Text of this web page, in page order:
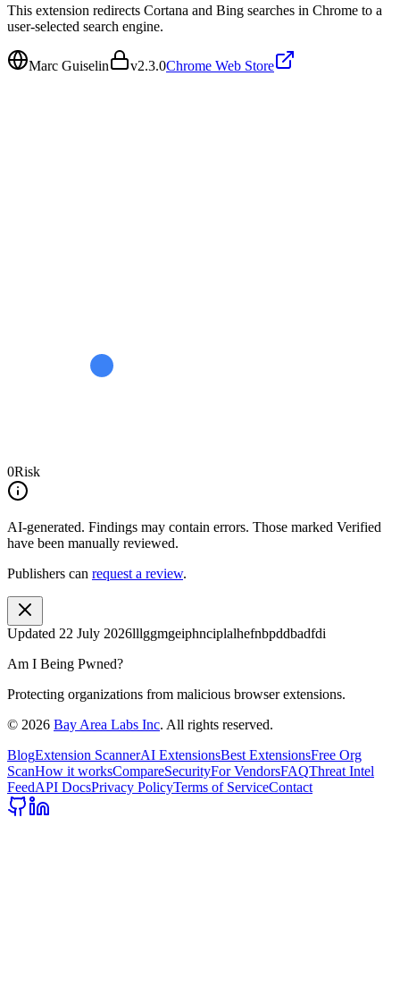
This extension redirects Cortana and Bing searches in Chrome to a
user-selected search engine.
Marc Guiselin v2.3.0Chrome Web Store
0Risk
AI-generated. Findings may contain errors. Those marked Verified
have been manually reviewed.
Publishers can request a review.
Updated 22 July 2026lllggmgeiphnciplalhefnbpddbadfdi
Am I Being Pwned?
Protecting organizations from malicious browser extensions.
© 2026 Bay Area Labs Inc. All rights reserved.
BlogExtension ScannerAI ExtensionsBest ExtensionsFree Org
ScanHow it worksCompareSecurityFor VendorsFAQThreat Intel
FeedAPI DocsPrivacy PolicyTerms of ServiceContact